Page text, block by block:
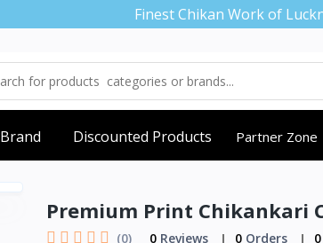
Finest Chikan Work of
Brand Discounted Products Partner Zone
Premium Print Chikankari
(0) 0Reviews 0Orders 0